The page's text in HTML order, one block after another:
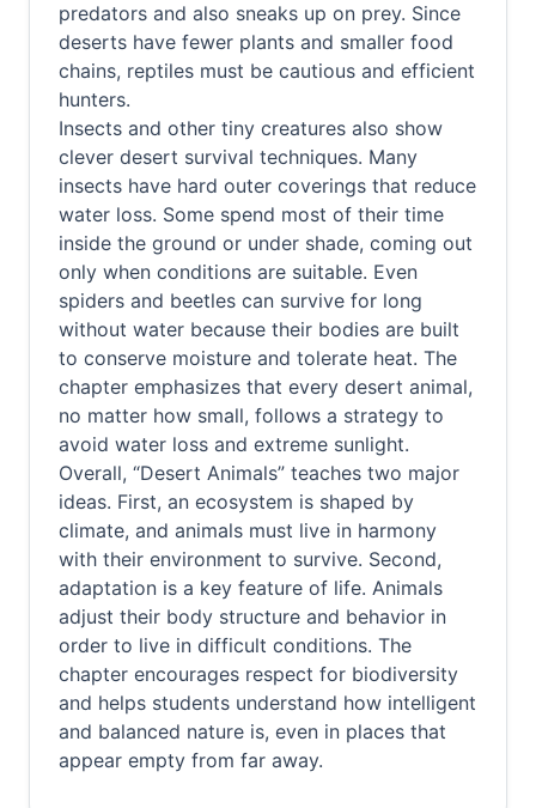
predators and also sneaks up on prey. Since
deserts have fewer plants and smaller food
chains, reptiles must be cautious and efficient
hunters.
Insects and other tiny creatures also show
clever desert survival techniques. Many
insects have hard outer coverings that reduce
water loss. Some spend most of their time
inside the ground or under shade, coming out
only when conditions are suitable. Even
spiders and beetles can survive for long
without water because their bodies are built
to conserve moisture and tolerate heat. The
chapter emphasizes that every desert animal,
no matter how small, follows a strategy to
avoid water loss and extreme sunlight.
Overall, “Desert Animals” teaches two major
ideas. First, an ecosystem is shaped by
climate, and animals must live in harmony
with their environment to survive. Second,
adaptation is a key feature of life. Animals
adjust their body structure and behavior in
order to live in difficult conditions. The
chapter encourages respect for biodiversity
and helps students understand how intelligent
and balanced nature is, even in places that
appear empty from far away.